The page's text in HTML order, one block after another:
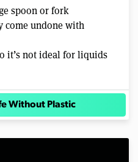
spoon or fork
come undone with
it’s not ideal for liquids
Without Plastic